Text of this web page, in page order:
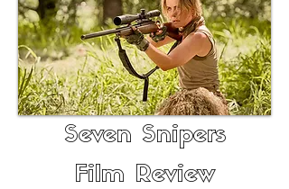
Seven Snipers
Film Review